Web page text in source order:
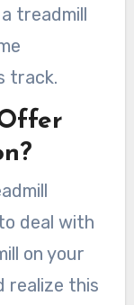
treadmill
track.
deal with
on your
realize this